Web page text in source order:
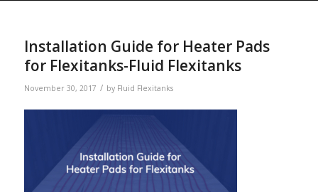
Installation Guide for Heater Pads
for Flexitanks-Fluid Flexitanks
November 30, 2017 / by Fluid Flexitanks